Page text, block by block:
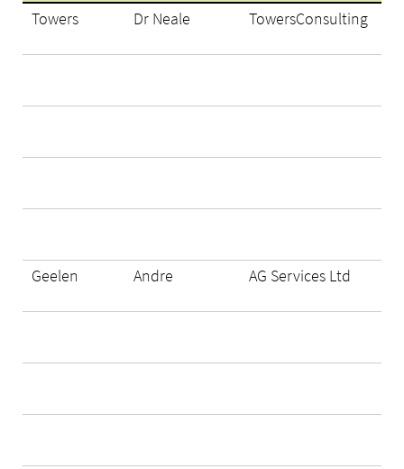
Towers
Dr Neale TowersConsulting
Geelen Andre AG Services Ltd